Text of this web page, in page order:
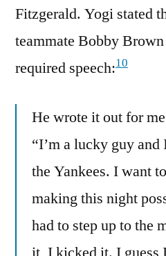
Fitzgerald. Yogi stated
teammate Bobby
required speech:10
He wrote it out for
“I’m a lucky guy
the Yankees. I want
making this night
had to step up to the